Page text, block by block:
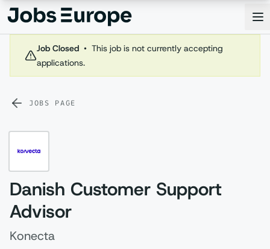
Jobs Europe
Job Closed • This job is not currently accepting
applications.
JOBS PAGE
Danish Customer Support
Advisor
Konecta